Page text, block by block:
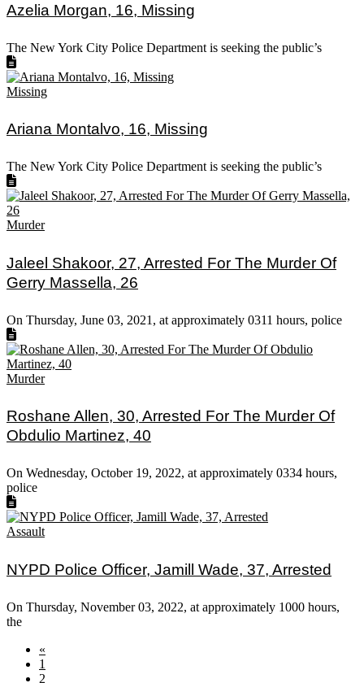
Azelia Morgan, 16, Missing
The New York City Police Department is seeking the public’s
Missing
Ariana Montalvo, 16, Missing
The New York City Police Department is seeking the public’s
Murder
Jaleel Shakoor, 27, Arrested For The Murder Of
Gerry Massella, 26
On Thursday, June 03, 2021, at approximately 0311 hours, police
Murder
Roshane Allen, 30, Arrested For The Murder Of
Obdulio Martinez, 40
On Wednesday, October 19, 2022, at approximately 0334 hours,
police
Assault
NYPD Police Officer, Jamill Wade, 37, Arrested
On Thursday, November 03, 2022, at approximately 1000 hours,
the
«
1
2